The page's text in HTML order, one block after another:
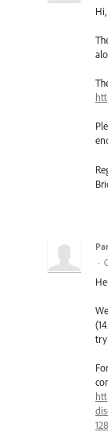
Hi,
·
try